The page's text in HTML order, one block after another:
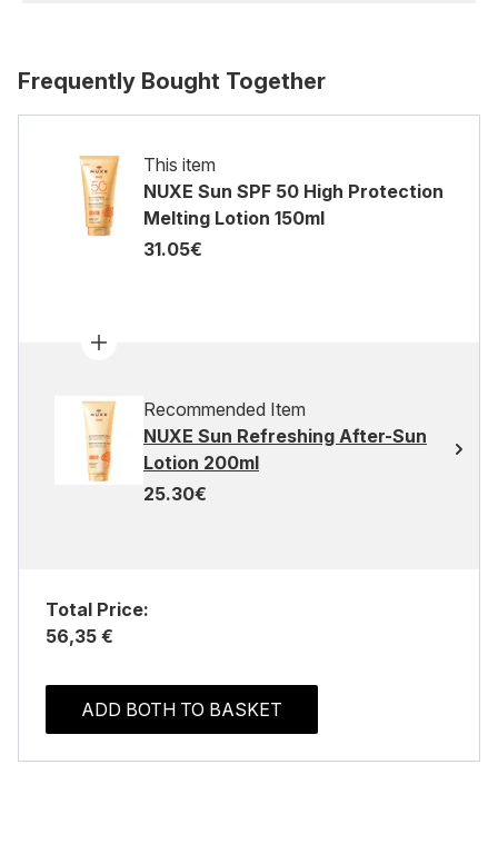
Frequently Bought Together
This item
NUXE Sun SPF 50 High Protection
Melting Lotion 150ml
31.05€
Recommended Item
NUXE Sun Refreshing After-Sun
Lotion 200ml
25.30€
Total Price:
56,35 €
ADD BOTH TO BASKET